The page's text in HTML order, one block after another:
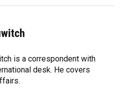
is a correspondent with
desk. He covers